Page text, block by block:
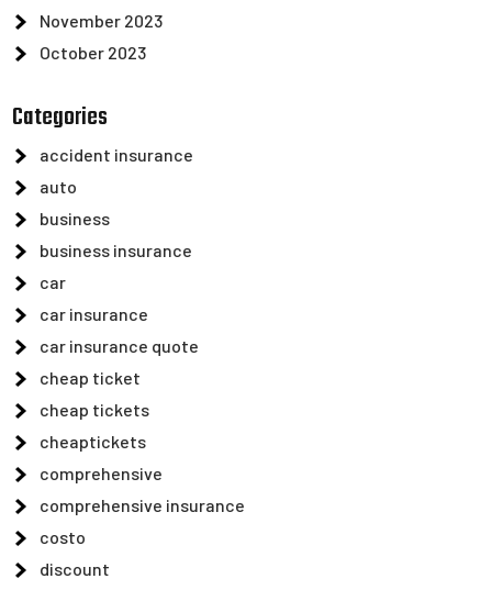
November 2023
October 2023
Categories
accident insurance
auto
business
business insurance
car
car insurance
car insurance quote
cheap ticket
cheap tickets
cheaptickets
comprehensive
comprehensive insurance
costo
discount